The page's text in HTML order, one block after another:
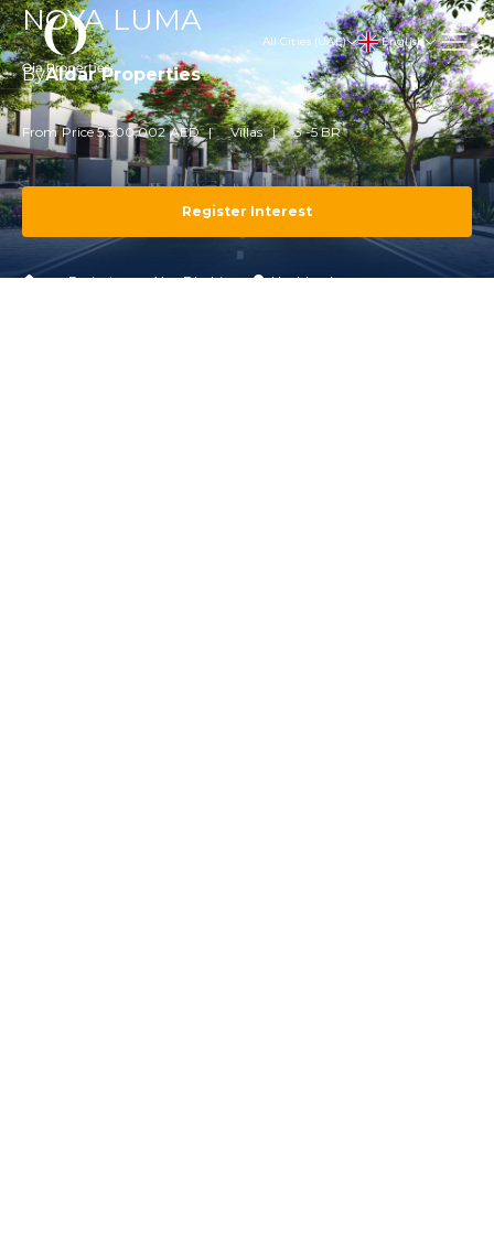
All Cities (UAE) English
NOYA LUMA
ByAldar Properties
From Price 5,500,002 AED Villas 3 -5 BR
Register Interest
Projects Abu Dhabi Yas Island